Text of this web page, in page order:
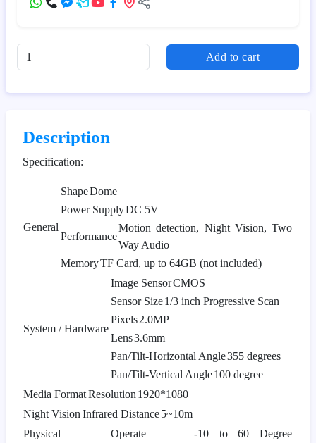
Add to cart
Description
Specification:
General
ShapeDome
Power SupplyDC 5V
Performance
Motion detection, Night Vision, Two
Way Audio
MemoryTF Card, up to 64GB (not included)
System / Hardware
Image SensorCMOS
Sensor Size1/3 inch Progressive Scan
Pixels2.0MP
Lens3.6mm
Pan/Tilt-Horizontal Angle355 degrees
Pan/Tilt-Vertical Angle100 degree
Media FormatResolution 1920*1080
Night Vision Infrared Distance5~10m
Physical
Operate
-10 to 60 Degree